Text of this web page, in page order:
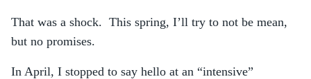
That was a shock. This spring, I’ll try to not be mean,
but no promises.
In April, I stopped to say hello at an “intensive”